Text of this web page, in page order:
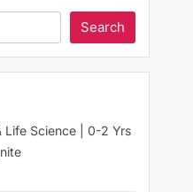
Search
Life Science | 0-2 Yrs